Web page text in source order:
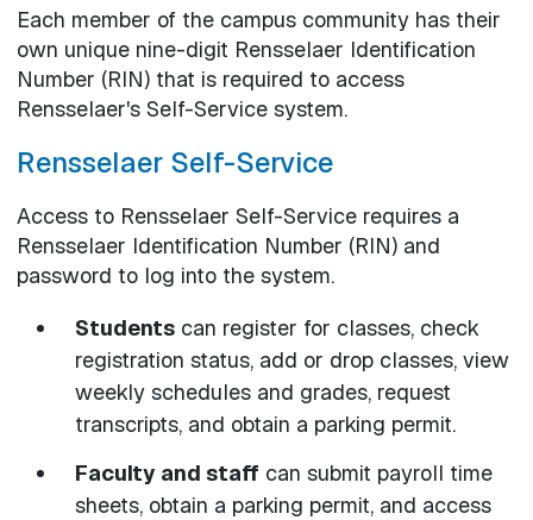
Each member of the campus community has their
own unique nine-digit Rensselaer Identification
Number (RIN) that is required to access
Rensselaer's Self-Service system.
Rensselaer Self-Service
Access to Rensselaer Self-Service requires a
Rensselaer Identification Number (RIN) and
password to log into the system.
Students can register for classes, check
registration status, add or drop classes, view
weekly schedules and grades, request
transcripts, and obtain a parking permit.
Faculty and staff can submit payroll time
sheets, obtain a parking permit, and access